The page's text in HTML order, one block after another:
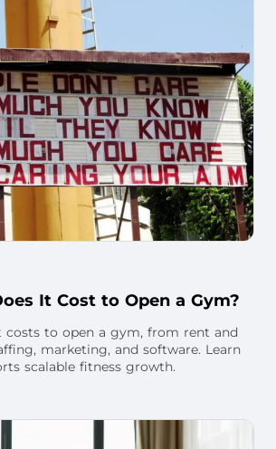
It Cost to Open a Gym?
costs to open a gym, from rent and
marketing, and software. Learn
scalable fitness growth.